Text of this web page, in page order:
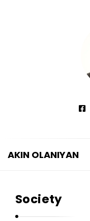
AKIN OLANIYAN
Society